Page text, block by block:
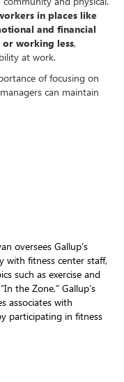
in places like
and financial
working less,
at work.
of focusing on
can maintain
oversees Gallup’s
with fitness center staff,
such as exercise and
the Zone,” Gallup’s
associates with
participating in fitness